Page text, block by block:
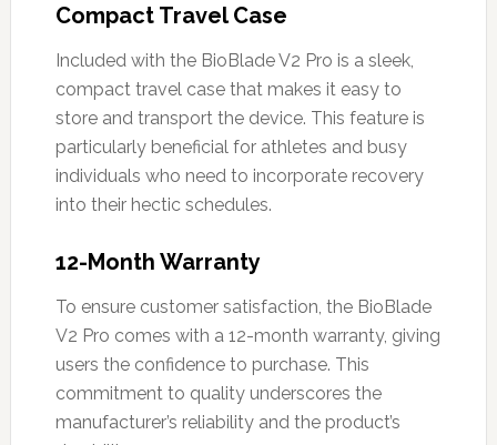
Compact Travel Case
Included with the BioBlade V2 Pro is a sleek,
compact travel case that makes it easy to
store and transport the device. This feature is
particularly beneficial for athletes and busy
individuals who need to incorporate recovery
into their hectic schedules.
12-Month Warranty
To ensure customer satisfaction, the BioBlade
V2 Pro comes with a 12-month warranty, giving
users the confidence to purchase. This
commitment to quality underscores the
manufacturer’s reliability and the product’s